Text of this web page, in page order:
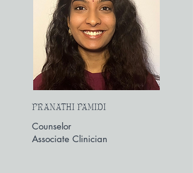
PRANATHI PAMIDI
Counselor
Associate Clinician